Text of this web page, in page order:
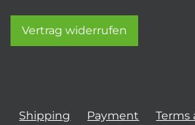
Vertrag widerrufen
Shipping Payment Terms